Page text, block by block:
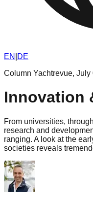
EN DE
Column Yachtrevue, July
Innovation
From universities,
research and
ranging. A look at the
societies reveals